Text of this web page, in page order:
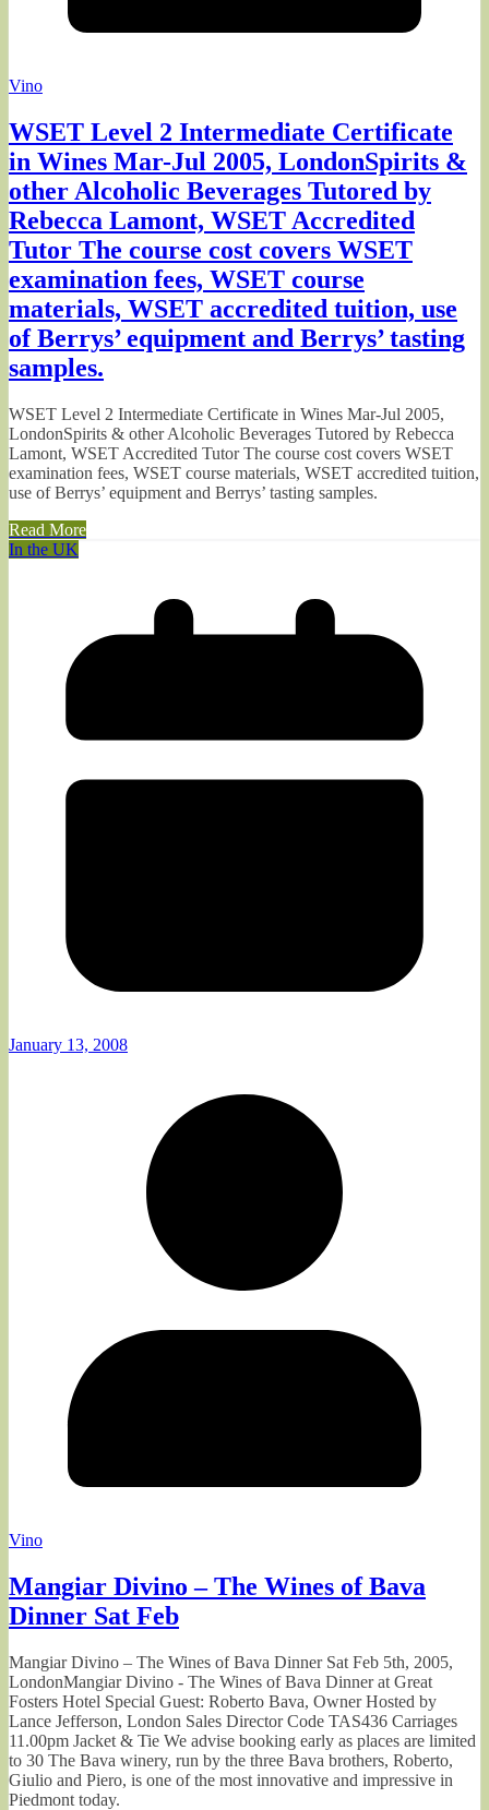
Vino
WSET Level 2 Intermediate Certificate
in Wines Mar-Jul 2005, LondonSpirits &
other Alcoholic Beverages Tutored by
Rebecca Lamont, WSET Accredited
Tutor The course cost covers WSET
examination fees, WSET course
materials, WSET accredited tuition, use
of Berrys’ equipment and Berrys’ tasting
samples.
WSET Level 2 Intermediate Certificate in Wines Mar-Jul 2005,
LondonSpirits & other Alcoholic Beverages Tutored by Rebecca
Lamont, WSET Accredited Tutor The course cost covers WSET
examination fees, WSET course materials, WSET accredited tuition,
use of Berrys’ equipment and Berrys’ tasting samples.
Read More
In the UK
January 13, 2008
Vino
Mangiar Divino – The Wines of Bava
Dinner Sat Feb
Mangiar Divino – The Wines of Bava Dinner Sat Feb 5th, 2005,
LondonMangiar Divino - The Wines of Bava Dinner at Great
Fosters Hotel Special Guest: Roberto Bava, Owner Hosted by
Lance Jefferson, London Sales Director Code TAS436 Carriages
11.00pm Jacket & Tie We advise booking early as places are limited
to 30 The Bava winery, run by the three Bava brothers, Roberto,
Giulio and Piero, is one of the most innovative and impressive in
Piedmont today.